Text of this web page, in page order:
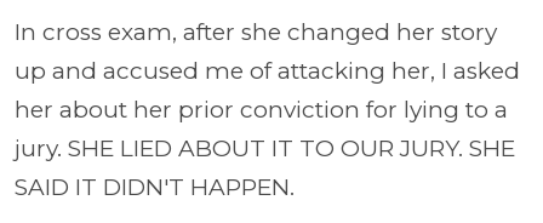
In cross exam, after she changed her story
up and accused me of attacking her, I asked
her about her prior conviction for lying to a
jury. SHE LIED ABOUT IT TO OUR JURY. SHE
SAID IT DIDN'T HAPPEN.